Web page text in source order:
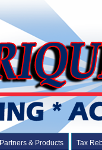
Partners & Products Tax